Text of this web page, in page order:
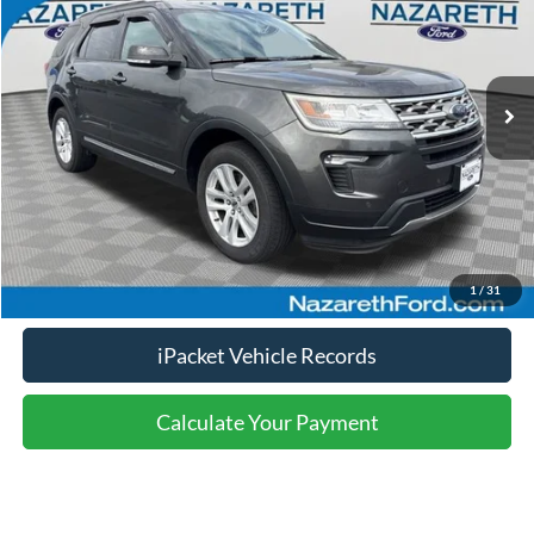
1/31
available 95,820 mi Ext.
Less
Nazareth Ford Price:
$15,999
Documentation Fee:
$490
Click To Call
Calculate Your Payment
iPacket Vehicle Records
Calculate Your Payment